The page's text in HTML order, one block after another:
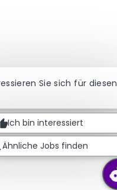
Sie sich für diesen
Ich bin interessiert
Ähnliche Jobs finden